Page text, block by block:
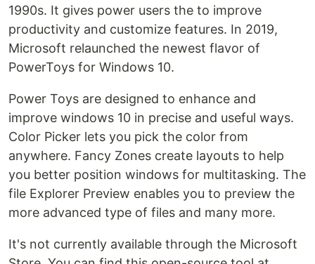
1990s. It gives power users the to improve
productivity and customize features. In 2019,
Microsoft relaunched the newest flavor of
PowerToys for Windows 10.
Power Toys are designed to enhance and
improve windows 10 in precise and useful ways.
Color Picker lets you pick the color from
anywhere. Fancy Zones create layouts to help
you better position windows for multitasking. The
file Explorer Preview enables you to preview the
more advanced type of files and many more.
It's not currently available through the Microsoft